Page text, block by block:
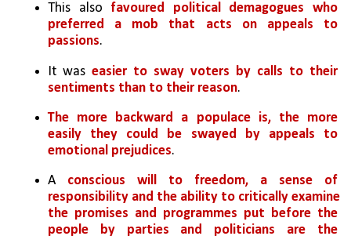
This also favoured political demagogues who
preferred a mob that acts on appeals to
passions.
It was easier to sway voters by calls to their
sentiments than to their reason.
The more backward a populace is, the more
easily they could be swayed by appeals to
emotional prejudices.
A conscious will to freedom, a sense of
responsibility and the ability to critically examine
the promises and programmes put before the
people by parties and politicians are the